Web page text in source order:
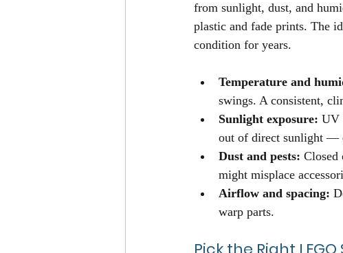
from sunlight, dust, and
plastic and fade prints. The
condition for years.
Temperature and
swings. A consistent,
Sunlight exposure: UV
out of direct sunlight —
Dust and pests: Closed
might misplace
Airflow and spacing:
warp parts.